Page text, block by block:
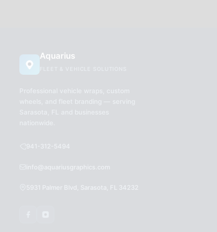
Aquarius
941-312-5494
info@aquariusgraphics.com
5931 Palmer Blvd, Sarasota, FL 34232